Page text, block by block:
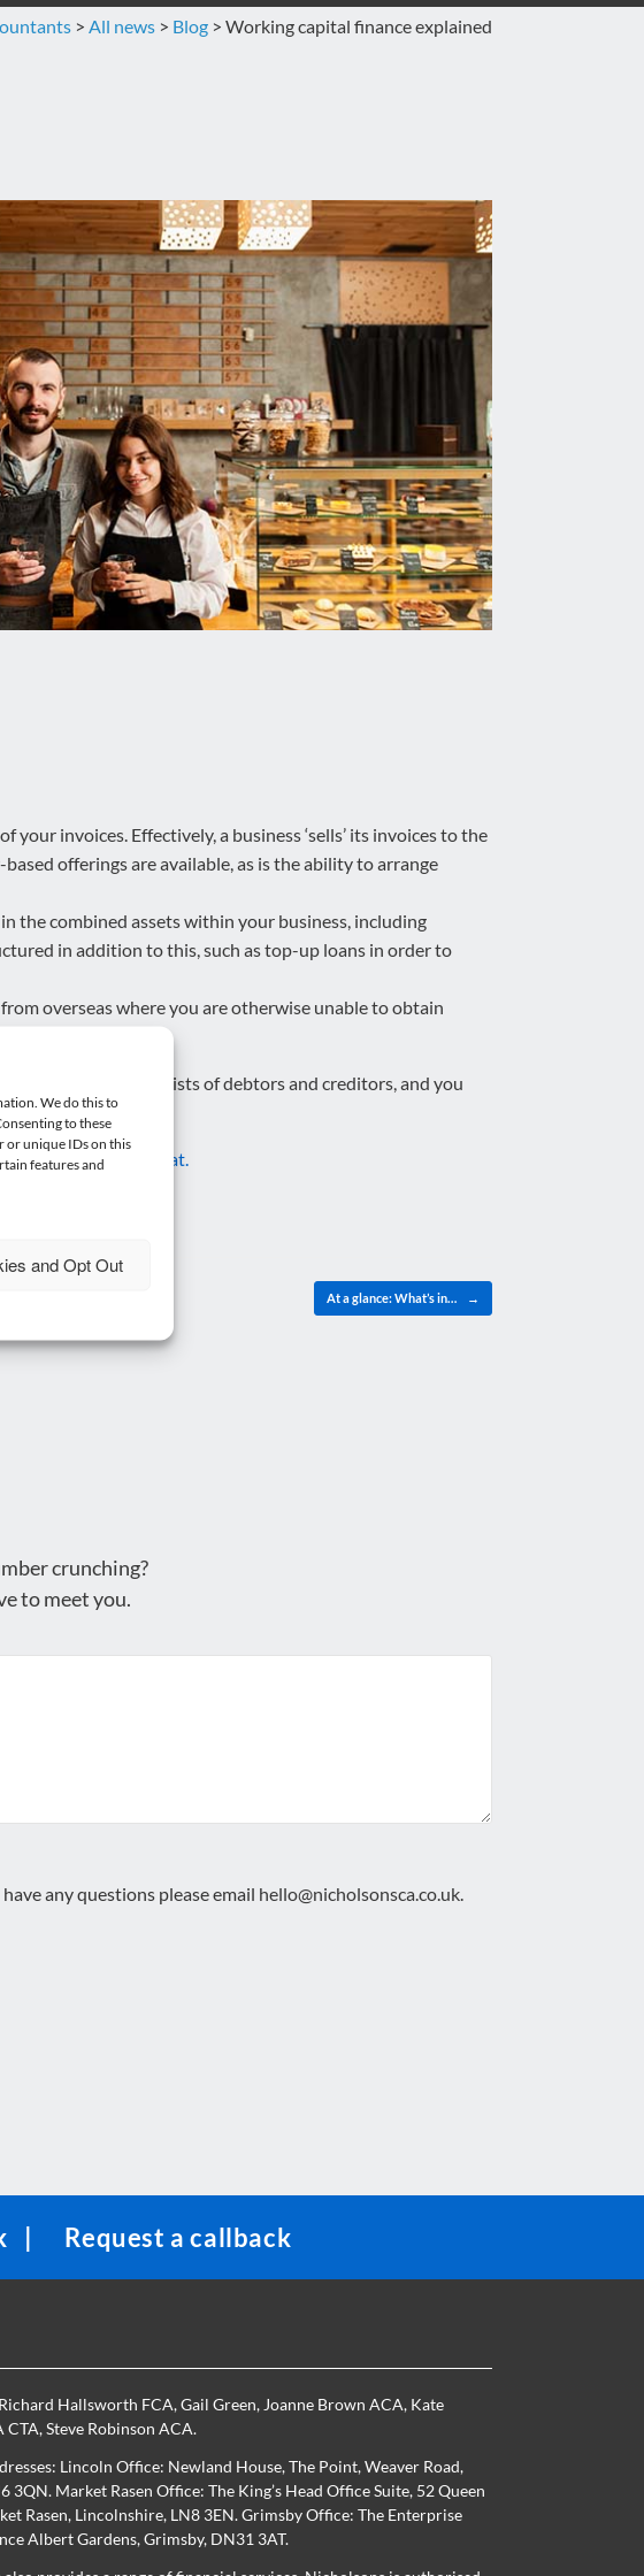
We do this to
to these
or unique IDs on this
features and
and Opt Out
> All news > Blog > Working capital finance explained
invoices. Effectively, a business ‘sells’ its invoices to the
offerings are available, as is the ability to arrange
the combined assets within your business, including
in addition to this, such as top-up loans in order to
overseas where you are otherwise unable to obtain
current detailed lists of debtors and creditors, and you
if you want to chat.
At a glance: What’s in… →
crunching?
to meet you.
any questions please email hello@nicholsonsca.co.uk
| Request a callback
Richard Hallsworth FCA,Gail Green, Joanne Brown ACA, Kate
CTA,Steve Robinson ACA.
Lincoln Office: Newland House, The Point, Weaver Road,
3QN. Market Rasen Office: The King’s Head Office Suite, 52 Queen
Rasen, Lincolnshire, LN8 3EN. Grimsby Office: The Enterprise
Albert Gardens, Grimsby, DN31 3AT.